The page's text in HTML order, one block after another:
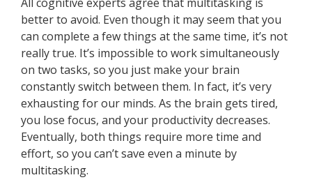
better to avoid. Even though it may seem that you
can complete a few things at the same time, it’s not
really true. It’s impossible to work simultaneously
on two tasks, so you just make your brain
constantly switch between them. In fact, it’s very
exhausting for our minds. As the brain gets tired,
you lose focus, and your productivity decreases.
Eventually, both things require more time and
effort, so you can’t save even a minute by
multitasking.